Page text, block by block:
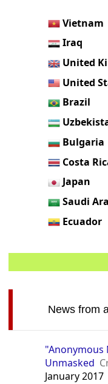
Vietnam
Iraq
United
United
Brazil
Bulgaria
Costa
Japan
Saudi
Ecuador
News from
"Anonymous
Unmasked
January 2017